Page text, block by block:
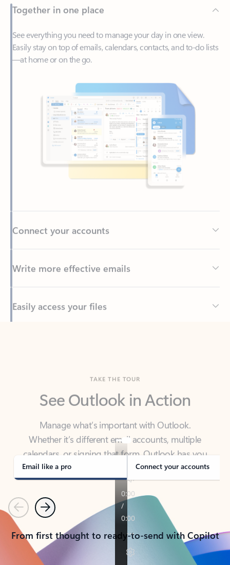
See everything you need to manage your day in one view.
Easily stay on top of emails, calendars, contacts, and to-do lists
—at home or on the go.
Write more effective emails
Back to tabs
Manage what’s important with Outlook.
calendars, or signing that form, Outlook has you
covered - at home, for work, or on-the-go.
Email like a pro Connect your accounts
PreviousNext
From first thought to ready-to-send with Copilot